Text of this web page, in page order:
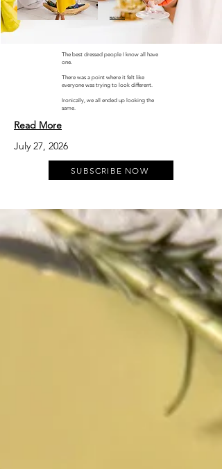
READ MORE
The best dressed people I know all have
one.
There was a point where it felt like
everyone was trying to look different.
Ironically, we all ended up looking the
same.
Read More
July 27, 2026
SUBSCRIBE NOW